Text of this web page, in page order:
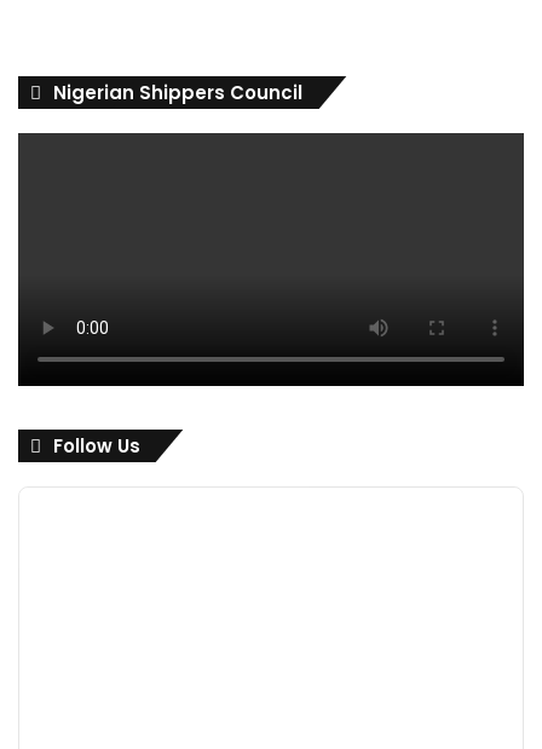
Nigerian Shippers Council
Follow Us